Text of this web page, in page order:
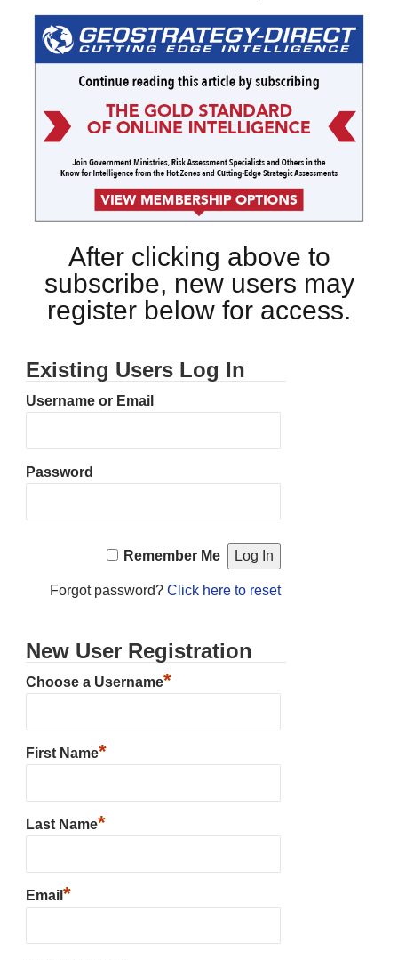
After clicking above to
subscribe, new users may
register below for access.
Existing Users Log In
Username or Email
Password
Remember Me
Forgot password? Click here to reset
New User Registration
Choose a Username*
First Name*
Last Name*
Email *